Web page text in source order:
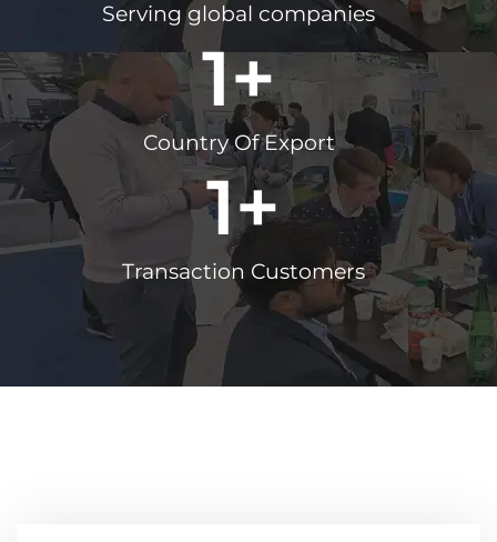
Serving global companies
Country Of Export
1+
Transaction Customers
1+